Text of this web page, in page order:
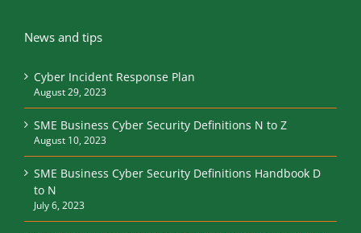
News and tips
Cyber Incident Response Plan
August 29, 2023
SME Business Cyber Security Definitions N to Z
August 10, 2023
SME Business Cyber Security Definitions Handbook D
to N
July 6, 2023